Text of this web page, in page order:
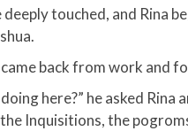
deeply touched, and Rina
came back from work and
here?” he asked
Inquisitions, the